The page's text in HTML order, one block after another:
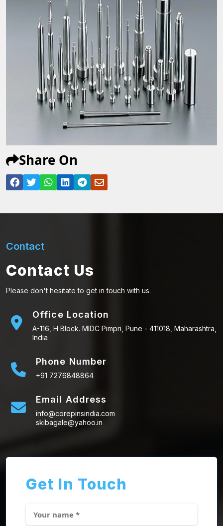
Share On
Contact
Contact Us
Please don't hesitate to get in touch with us.
Office Location
A-116, H Block. MIDC Pimpri, Pune - 411018, Maharashtra,
India
Phone Number
+91 7276848864
Email Address
info@corepinsindia.com
skibagale@yahoo.in
Get In Touch